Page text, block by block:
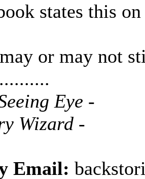
states this
or may not
Eye -
Wizard -
Email: